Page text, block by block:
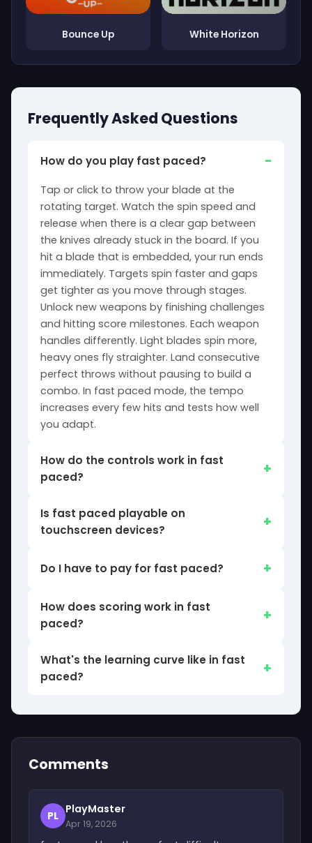
Bounce Up White Horizon
Frequently Asked Questions
How do you play fast paced?
Tap or click to throw your blade at the
rotating target. Watch the spin speed and
release when there is a clear gap between
the knives already stuck in the board. If you
hit a blade that is embedded, your run ends
immediately. Targets spin faster and gaps
get tighter as you move through stages.
Unlock new weapons by finishing challenges
and hitting score milestones. Each weapon
handles differently. Light blades spin more,
heavy ones fly straighter. Land consecutive
perfect throws without pausing to build a
combo. In fast paced mode, the tempo
increases every few hits and tests how well
you adapt.
How do the controls work in fast
paced?
Is fast paced playable on
touchscreen devices?
Do I have to pay for fast paced?
How does scoring work in fast
paced?
What's the learning curve like in fast
paced?
Comments
PL PlayMaster
Apr 19, 2026